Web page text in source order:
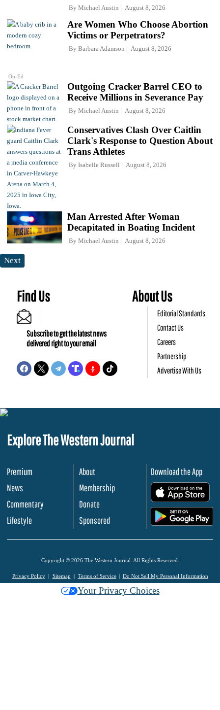
By Michael Austin August 8, 2026
Op-Ed
Are Women Who Choose Abortion
Victims or Perpetrators?
By Barbara Adamson August 8, 2026
Outgoing Cracker Barrel CEO to
Receive Millions in Severance Pay
By Michael Austin August 8, 2026
Conservatives Clash Over Caitlin
Clark's Response to Question About
Trans Athletes
By Isabelle Russell August 8, 2026
Man Arrested After Woman
Decapitated in Boating Incident
By Michael Austin August 8, 2026
Next
Find Us
Subscribe to get the latest news
delivered right to your email
About Us
Editorial Standards
Contact Us
Careers
Partnership
Advertise With Us
Explore The Western Journal
Premium
News
Commentary
Lifestyle
About
Membership
Donate
Sponsored
Download the App
Copyright © 2026 The Western Journal. All Rights Reserved.
Privacy Policy Sitemap Terms of Service Do Not Sell My Personal Information
Your Privacy Choices